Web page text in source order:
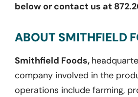
below or contact us at
ABOUT SMITHFIELD
Smithfield Foods,
company involved in the
operations include farming,